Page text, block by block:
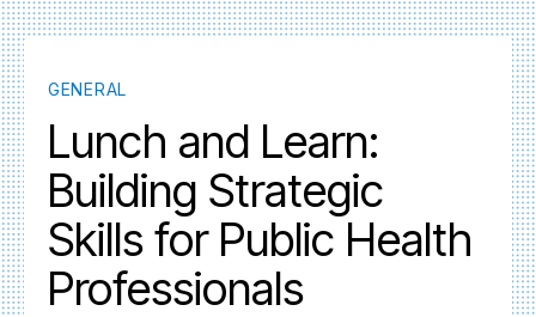
GENERAL
Lunch and Learn:
Building Strategic
Skills for Public Health
Professionals